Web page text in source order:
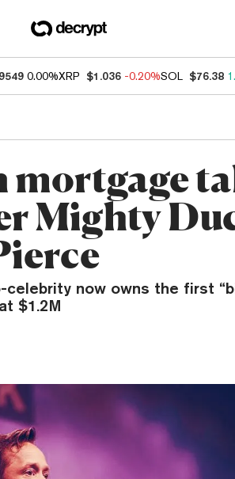
0.00%XRP $1.036 -0.20%SOL $76.38
Mighty
now owns the first
$1.2M